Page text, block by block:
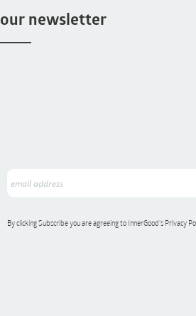
our newsletter
By clicking Subscribe you are agreeing to InnerGood’s Privacy